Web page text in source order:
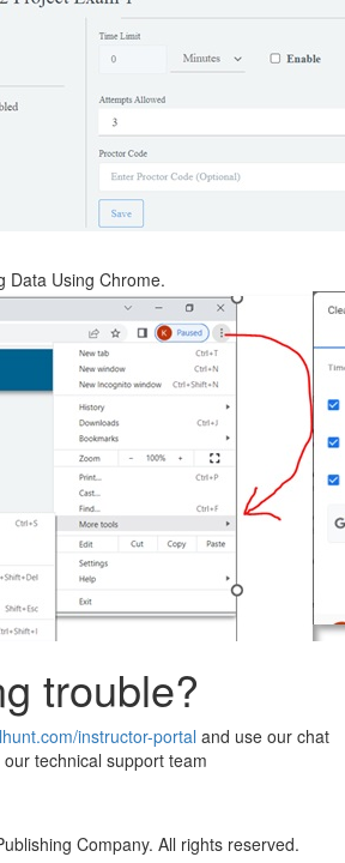
Data Using Chrome.
trouble?
instructor-portal and use our chat
technical support team
Company. All rights reserved.